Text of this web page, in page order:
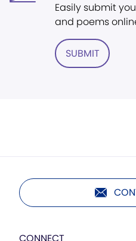
Easily submit
and poems
SUBMIT
CONNECT